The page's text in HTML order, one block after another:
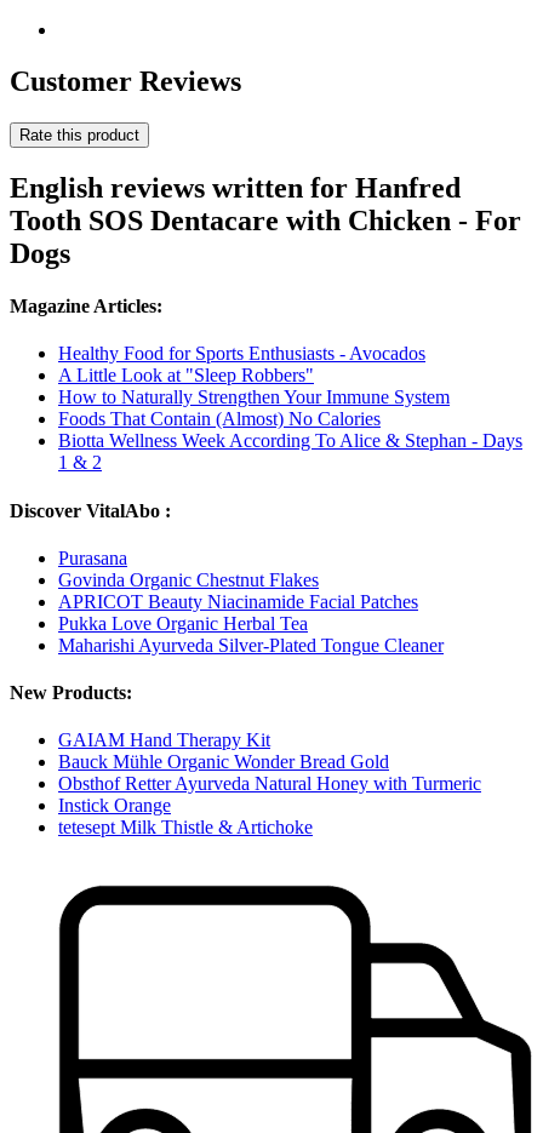
Customer Reviews
Rate this product
English reviews written for Hanfred
Tooth SOS Dentacare with Chicken - For
Dogs
Magazine Articles:
Healthy Food for Sports Enthusiasts - Avocados
A Little Look at "Sleep Robbers"
How to Naturally Strengthen Your Immune System
Foods That Contain (Almost) No Calories
Biotta Wellness Week According To Alice & Stephan - Days
1 & 2
Discover VitalAbo :
Purasana
Govinda Organic Chestnut Flakes
APRICOT Beauty Niacinamide Facial Patches
Pukka Love Organic Herbal Tea
Maharishi Ayurveda Silver-Plated Tongue Cleaner
New Products:
GAIAM Hand Therapy Kit
Bauck Mühle Organic Wonder Bread Gold
Obsthof Retter Ayurveda Natural Honey with Turmeric
Instick Orange
tetesept Milk Thistle & Artichoke